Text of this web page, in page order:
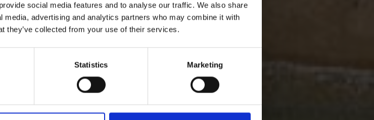
social media features and to analyse our traffic. We also share
advertising and analytics partners who may combine it with
they’ve collected from your use of their services.
Statistics Marketing
HOSPITALITY